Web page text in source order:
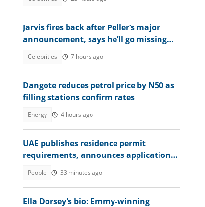
Jarvis fires back after Peller’s major
announcement, says he’ll go missing
Celebrities 7 hours ago
Dangote reduces petrol price by N50 as
filling stations confirm rates
Energy 4 hours ago
UAE publishes residence permit
requirements, announces application
People 33 minutes ago
Ella Dorsey's bio: Emmy-winning